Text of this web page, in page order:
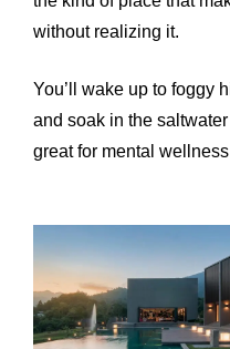
without realizing it.
You’ll wake up to foggy
and soak in the
great for mental